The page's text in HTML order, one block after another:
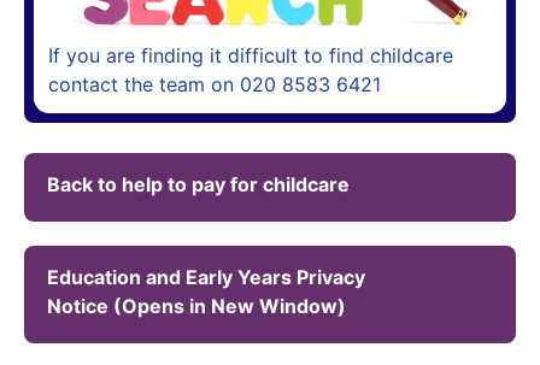
If you are finding it difficult to find childcare
contact the team on 020 8583 6421
Back to help to pay for childcare
Education and Early Years Privacy
Notice (Opens in New Window)